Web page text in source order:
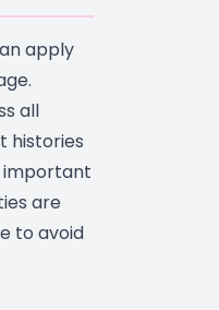
apply
all
histories
important
are
to avoid